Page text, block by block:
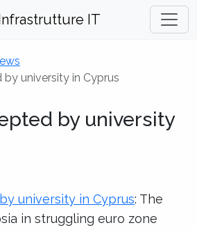
IT
university in Cyprus
by university
university in Cyprus: The
in struggling euro zone